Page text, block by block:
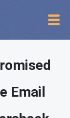
Email